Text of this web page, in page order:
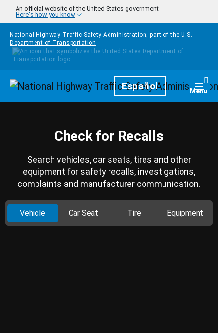
Skip to main content
An official website of the United States government
Here's how you know
National Highway Traffic Safety Administration, part of the U.S.
Department of Transportation
HomepageEspañol Menu
Check for Recalls
Search vehicles, car seats, tires and other
equipment for safety recalls, investigations,
complaints and manufacturer communication.
Vehicle Car Seat Tire Equipment